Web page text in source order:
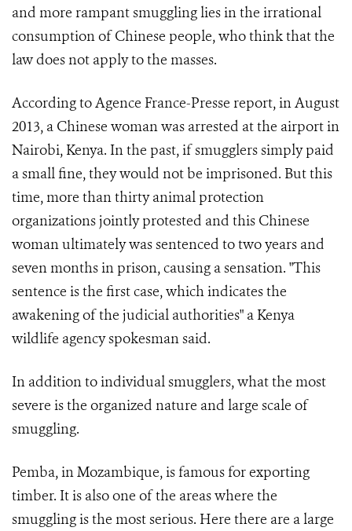
and more rampant smuggling lies in the irrational
consumption of Chinese people, who think that the
law does not apply to the masses.
According to Agence France-Presse report, in August
2013, a Chinese woman was arrested at the airport in
Nairobi, Kenya. In the past, if smugglers simply paid
a small fine, they would not be imprisoned. But this
time, more than thirty animal protection
organizations jointly protested and this Chinese
woman ultimately was sentenced to two years and
seven months in prison, causing a sensation. "This
sentence is the first case, which indicates the
awakening of the judicial authorities" a Kenya
wildlife agency spokesman said.
In addition to individual smugglers, what the most
severe is the organized nature and large scale of
smuggling.
Pemba, in Mozambique, is famous for exporting
timber. It is also one of the areas where the
smuggling is the most serious. Here there are a large